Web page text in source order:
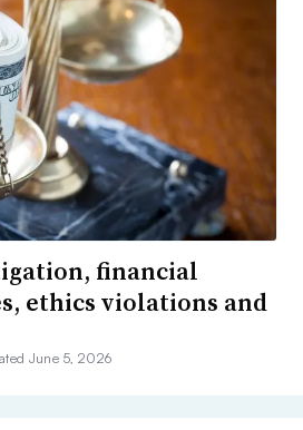
financial
ethics violations and
June 5, 2026